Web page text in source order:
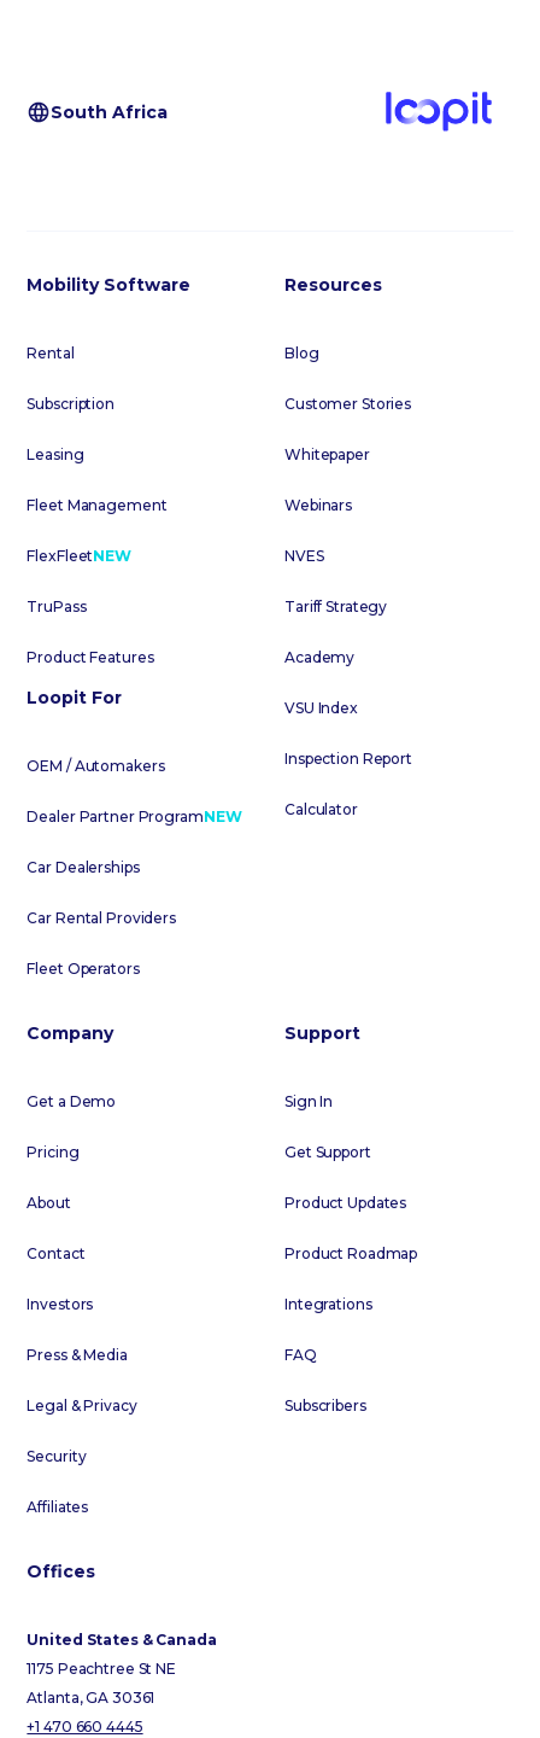
South Africa
Mobility Software
Rental
Subscription
Leasing
Fleet Management
FlexFleetNEW
TruPass
Product Features
Loopit For
OEM / Automakers
Dealer Partner ProgramNEW
Car Dealerships
Car Rental Providers
Fleet Operators
Resources
Blog
Customer Stories
Whitepaper
Webinars
NVES
Tariff Strategy
Academy
VSU Index
Inspection Report
Calculator
Company
Get a Demo
Pricing
About
Contact
Investors
Press & Media
Legal & Privacy
Security
Affiliates
Support
Sign In
Get Support
Product Updates
Product Roadmap
Integrations
FAQ
Subscribers
Offices
United States & Canada
1175 Peachtree St NE
Atlanta, GA 30361
+1 470 660 4445